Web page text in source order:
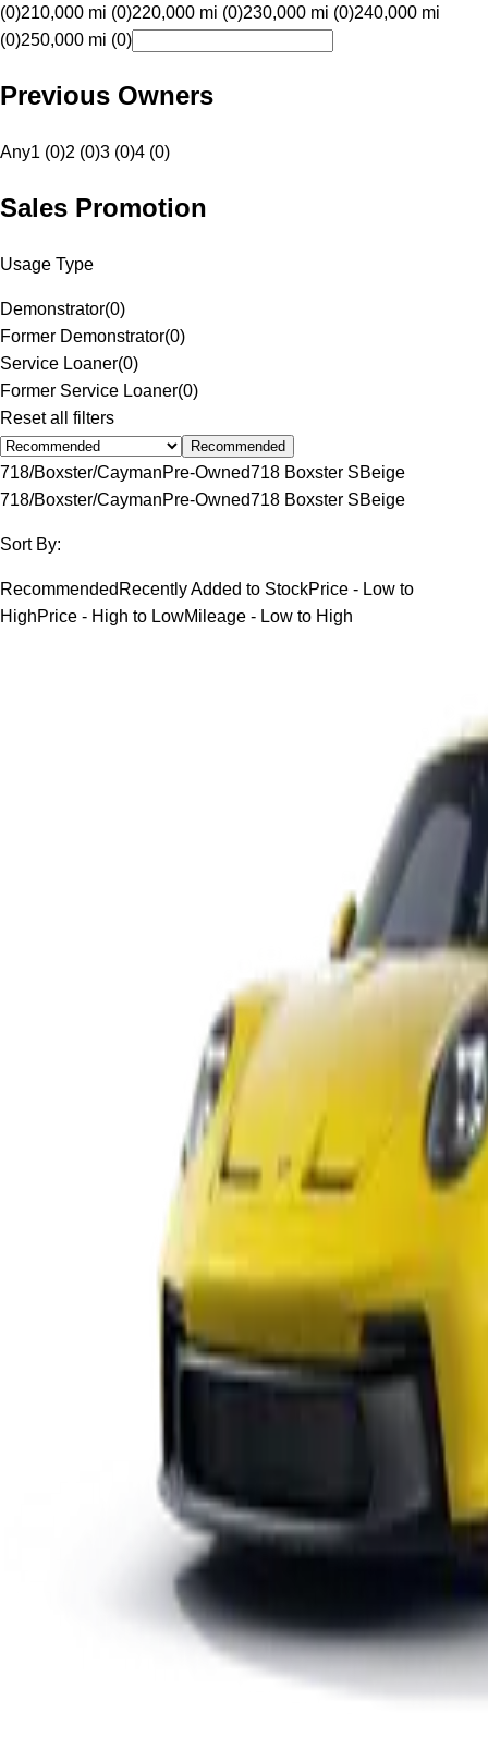
(0)210,000 mi (0)220,000 mi (0)230,000 mi (0)240,000 mi
(0)250,000 mi (0)
Previous Owners
Any1 (0)2 (0)3 (0)4 (0)
Sales Promotion
Usage Type
Demonstrator(0)
Former Demonstrator(0)
Service Loaner(0)
Former Service Loaner(0)
Reset all filters
Recommended
718/Boxster/CaymanPre-Owned718 Boxster SBeige
718/Boxster/CaymanPre-Owned718 Boxster SBeige
Sort By:
Recommended Recently Added to StockPrice - Low to
HighPrice - High to LowMileage - Low to High